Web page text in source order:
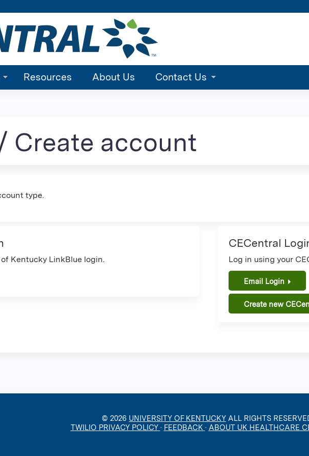
Resources About Us Contact Us
Create account
type.
Kentucky LinkBlue login.
CECentral
Log in using your
Email Login
Create new
© 2026 UNIVERSITY OF KENTUCKY ALL RIGHTS
TWILIO PRIVACY POLICY · FEEDBACK · ABOUT UK HEALTHCARE